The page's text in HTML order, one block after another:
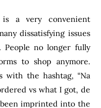
is a very convenient
dissatisfying issues
People no longer fully
to shop anymore.
with the hashtag, “Na
vs what I got, de
been imprinted into the